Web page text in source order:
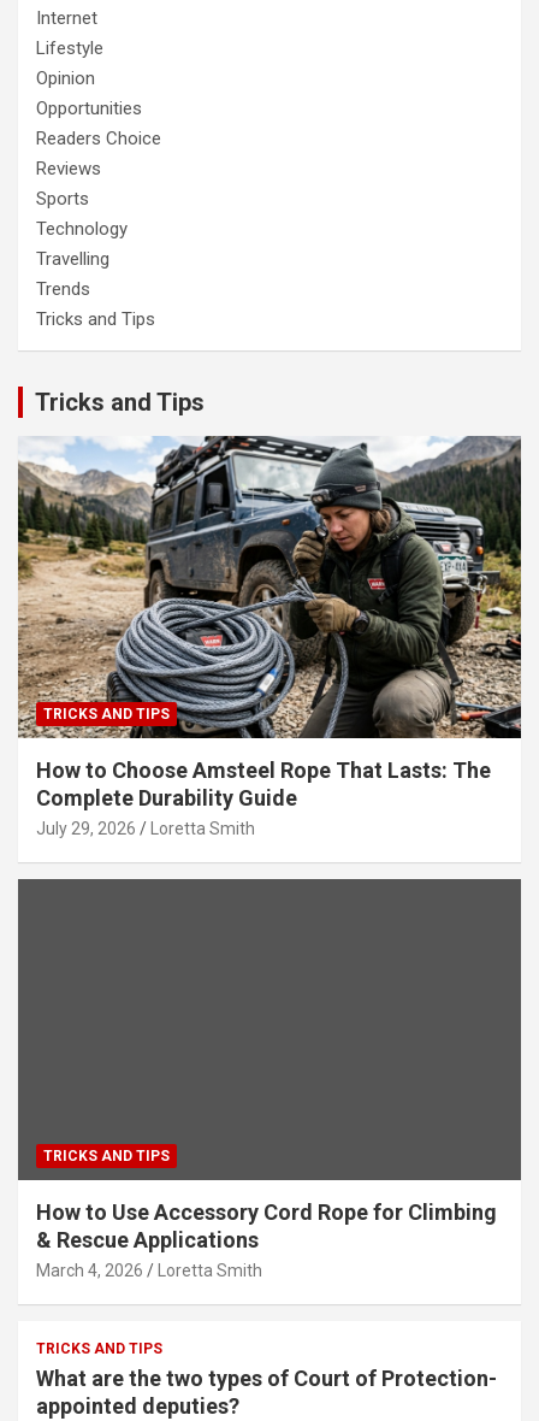
Internet
Lifestyle
Opinion
Opportunities
Readers Choice
Reviews
Sports
Technology
Travelling
Trends
Tricks and Tips
Tricks and Tips
TRICKS AND TIPS
How to Choose Amsteel Rope That Lasts: The
Complete Durability Guide
July 29, 2026 Loretta Smith
TRICKS AND TIPS
How to Use Accessory Cord Rope for Climbing
& Rescue Applications
March 4, 2026 Loretta Smith
TRICKS AND TIPS
What are the two types of Court of Protection-
appointed deputies?